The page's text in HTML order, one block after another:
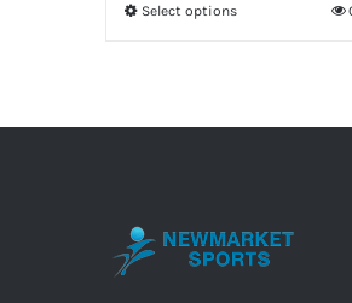
Select optionsThis
may